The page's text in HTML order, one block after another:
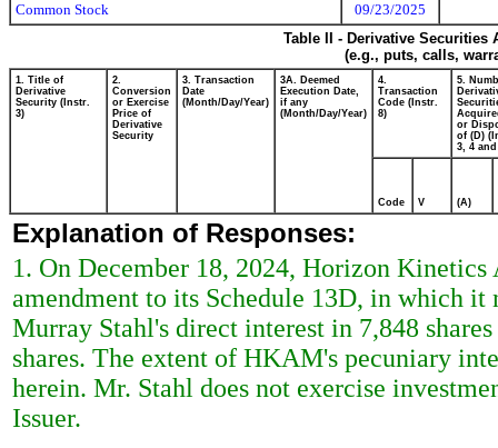
Common Stock
09/23/2025
Table II - Derivative
(e.g., puts, calls,
1. Title of
Derivative
Security (Instr.
3)
2.
Conversion
or Exercise
Price of
Derivative
Security
3. Transaction
Date
(Month/Day/Year)
3A. Deemed
Execution Date,
if any
(Month/Day/Year)
4.
Transaction
Code (Instr.
8)
5.
or
of (D)
3, 4 and
Code V (A)
Explanation of Responses:
1. On December 18, 2024, Horizon
amendment to its Schedule 13D, in which it
Murray Stahl's direct interest in 7,848
shares. The extent of HKAM's pecuniary
herein. Mr. Stahl does not exercise
Issuer.